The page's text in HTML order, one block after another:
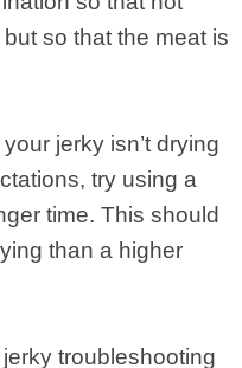
so that the meat is
jerky isn’t drying
try using a
time. This should
than a higher
troubleshooting